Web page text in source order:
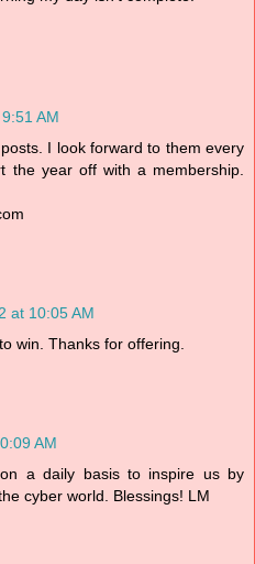
AM
I look forward to them every
the year off with a membership.
at 10:05 AM
win. Thanks for offering.
AM
a daily basis to inspire us by
cyber world. Blessings! LM